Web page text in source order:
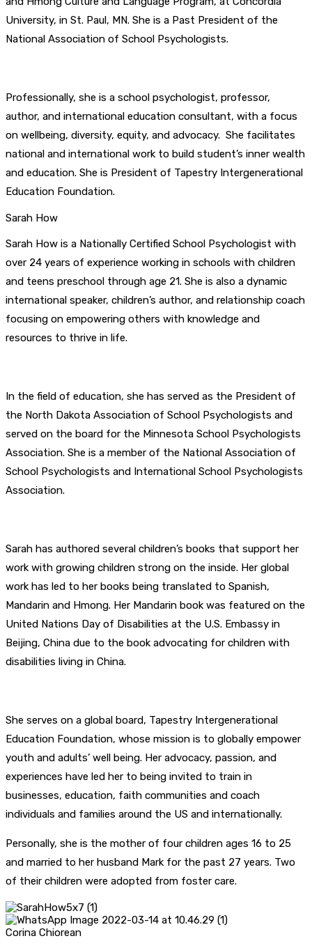
University, in St. Paul, MN. She is a Past President of the
National Association of School Psychologists.
Professionally, she is a school psychologist, professor,
author, and international education consultant, with a focus
on wellbeing, diversity, equity, and advocacy. She facilitates
national and international work to build student’s inner wealth
and education. She is President of Tapestry Intergenerational
Education Foundation.
Sarah How
Sarah How is a Nationally Certified School Psychologist with
over 24 years of experience working in schools with children
and teens preschool through age 21. She is also a dynamic
international speaker, children’s author, and relationship coach
focusing on empowering others with knowledge and
resources to thrive in life.
In the field of education, she has served as the President of
the North Dakota Association of School Psychologists and
served on the board for the Minnesota School Psychologists
Association. She is a member of the National Association of
School Psychologists and International School Psychologists
Association.
Sarah has authored several children’s books that support her
work with growing children strong on the inside. Her global
work has led to her books being translated to Spanish,
Mandarin and Hmong. Her Mandarin book was featured on the
United Nations Day of Disabilities at the U.S. Embassy in
Beijing, China due to the book advocating for children with
disabilities living in China.
She serves on a global board, Tapestry Intergenerational
Education Foundation, whose mission is to globally empower
youth and adults’ well being. Her advocacy, passion, and
experiences have led her to being invited to train in
businesses, education, faith communities and coach
individuals and families around the US and internationally.
Personally, she is the mother of four children ages 16 to 25
and married to her husband Mark for the past 27 years. Two
of their children were adopted from foster care.
Corina Chiorean